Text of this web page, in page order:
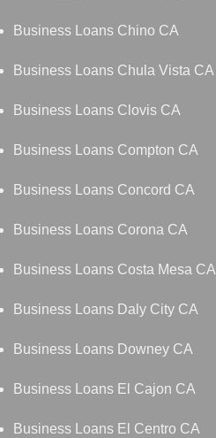
Business Loans Chino CA
Business Loans Chula Vista CA
Business Loans Clovis CA
Business Loans Compton CA
Business Loans Concord CA
Business Loans Corona CA
Business Loans Costa Mesa CA
Business Loans Daly City CA
Business Loans Downey CA
Business Loans El Cajon CA
Business Loans El Centro CA